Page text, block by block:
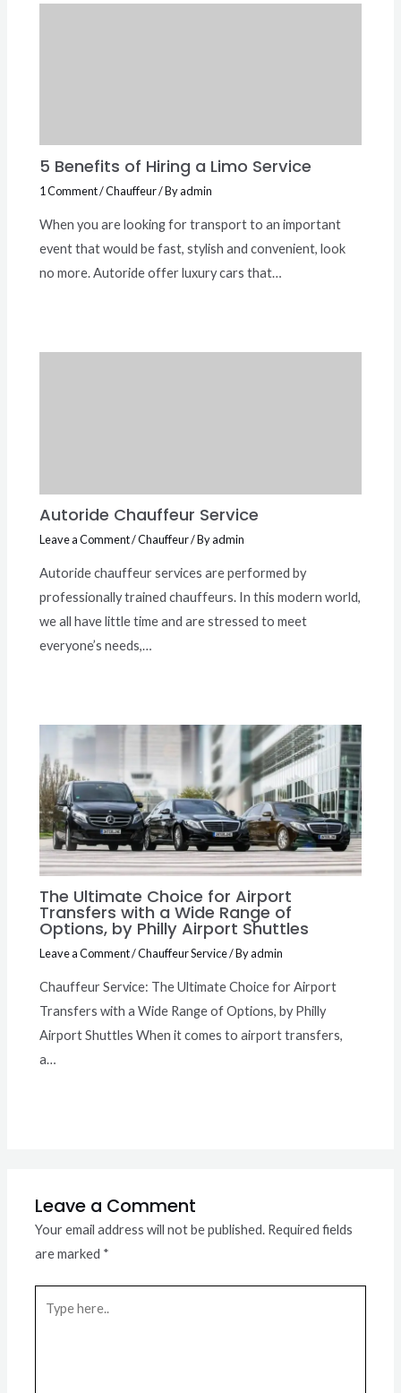
5 Benefits of Hiring a Limo Service
1 Comment/Chauffeur/ Byadmin
When you are looking for transport to an important
event that would be fast, stylish and convenient, look
no more. Autoride offer luxury cars that…
Autoride Chauffeur Service
Leave a Comment/Chauffeur/ Byadmin
Autoride chauffeur services are performed by
professionally trained chauffeurs. In this modern world,
we all have little time and are stressed to meet
everyone’s needs,…
The Ultimate Choice for Airport
Transfers with a Wide Range of
Options, by Philly Airport Shuttles
Leave a Comment/Chauffeur Service/ Byadmin
Chauffeur Service: The Ultimate Choice for Airport
Transfers with a Wide Range of Options, by Philly
Airport Shuttles When it comes to airport transfers,
a…
Leave a Comment
Your email address will not be published. Required fields
are marked *
here..